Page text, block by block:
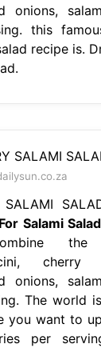
onions,
this
recipe is.
SALAMI
Salami Salad
the
cherry
onions,
The world
you want to
per